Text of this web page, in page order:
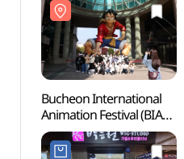
Bucheon International
Animation Festival (BIAF)
(부천국제애니메이션페
스티벌)